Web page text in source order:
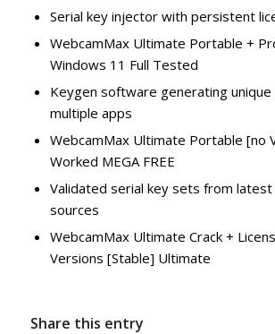
Serial key injector with persistent
WebcamMax Ultimate Portable +
Windows 11 Full Tested
Keygen software generating
multiple apps
WebcamMax Ultimate Portable [no
Worked MEGA FREE
Validated serial key sets from
sources
WebcamMax Ultimate Crack +
Versions [Stable] Ultimate
Share this entry